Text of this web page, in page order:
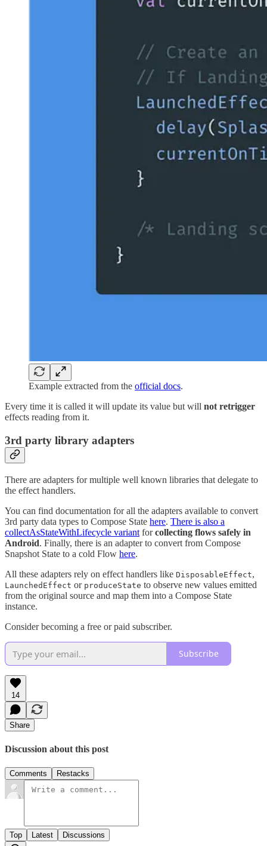
Example extracted from the official docs.
Every time it is called it will update its value but will not retrigger
effects reading from it.
3rd party library adapters
There are adapters for multiple well known libraries that delegate to
the effect handlers.
You can find documentation for all the adapters available to convert
3rd party data types to Compose State here. There is also a
collectAsStateWithLifecycle variant forcollecting flows safely in
Android. Finally, there is an adapter to convert from Compose
Snapshot State to a cold Flow here.
All these adapters rely on effect handlers like DisposableEffect,
LaunchedEffect or produceState to observe new values emitted
from the original source and map them into a Compose State
instance.
Consider becoming a free or paid subscriber.
Subscribe
14
Share
Discussion about this post
Comments Restacks
Top Latest Discussions